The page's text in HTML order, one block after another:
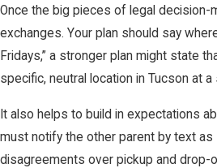
Once the big pieces of legal decision-
exchanges. Your plan should say
Fridays,” a stronger plan might state
specific, neutral location in Tucson at a
It also helps to build in expectations
must notify the other parent by text
disagreements over pickup and